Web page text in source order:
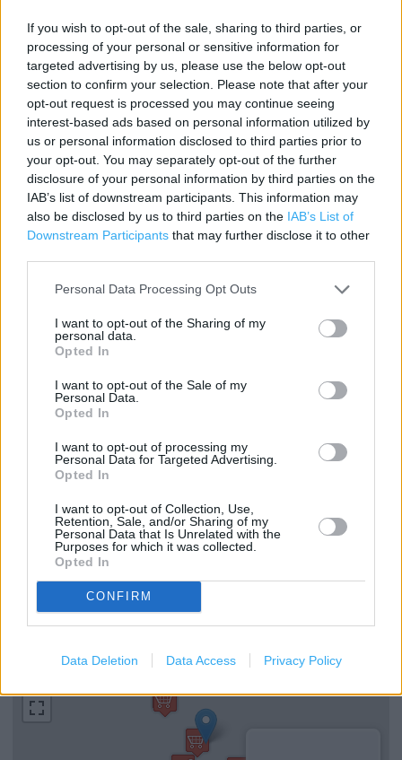
If you wish to opt-out of the sale, sharing to third parties, or
processing of your personal or sensitive information for
targeted advertising by us, please use the below opt-out
section to confirm your selection. Please note that after your
opt-out request is processed you may continue seeing
interest-based ads based on personal information utilized by
us or personal information disclosed to third parties prior to
your opt-out. You may separately opt-out of the further
disclosure of your personal information by third parties on the
IAB’s list of downstream participants. This information may
also be disclosed by us to third parties on the IAB’s List of
Downstream Participants that may further disclose it to other
Personal Data Processing Opt Outs
I want to opt-out of the Sharing of my
personal data.
Opted In
I want to opt-out of the Sale of my
Personal Data.
Opted In
I want to opt-out of processing my
Personal Data for Targeted Advertising.
Opted In
I want to opt-out of Collection, Use,
Retention, Sale, and/or Sharing of my
Personal Data that Is Unrelated with the
Purposes for which it was collected.
Opted In
CONFIRM
Data Deletion Data Access Privacy Policy
Category:
Store
Address:
70 Finsbury Pavement Moorgate
London
EC2A 1SA
Phone: 020 7786 9494
Marks & Spencer near me
mile)
Marks & Spencer in London, Bishopgate (0.24 mile)
Marks & Spencer in London, Liverpool St Unit 19-23 The
Arcade (0.24 mile)
Marks & Spencer in London, 201 Old Street (0.28 mile)
Services
Baby changing facilities
Toilets